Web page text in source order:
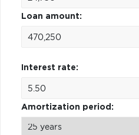
Loan amount:
Interest rate:
Amortization period: